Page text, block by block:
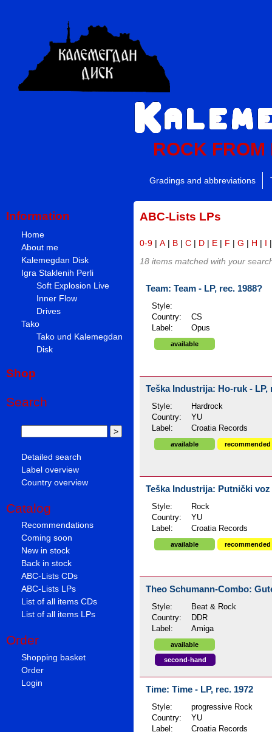
ROCK FROM
Gradings and abbreviations
Information
Home
About me
Kalemegdan Disk
Igra Staklenih Perli
Soft Explosion Live
Inner Flow
Drives
Tako
Tako und Kalemegdan
Disk
Shop
Search
Detailed search
Label overview
Country overview
Catalog
Recommendations
Coming soon
New in stock
Back in stock
ABC-Lists CDs
ABC-Lists LPs
List of all items CDs
List of all items LPs
Order
Shopping basket
Order
Login
ABC-Lists LPs
0-9 | A | B | C | D | E | F | G | H | I
18 items matched with your
Team: Team - LP, rec. 1988?
Style:
Country:
CS
Label:
Opus
available
Teška Industrija: Ho-ruk - LP,
Style:
Hardrock
Country:
YU
Label:
Croatia Records
available recommended
Teška Industrija: Putnički voz
Style:
Rock
Country:
YU
Label:
Croatia Records
available recommended
Theo Schumann-Combo:
Style:
Beat & Rock
Country:
DDR
Label:
Amiga
available
second-hand
Time: Time - LP, rec. 1972
Style:
progressive Rock
Country:
YU
Label:
Croatia Records